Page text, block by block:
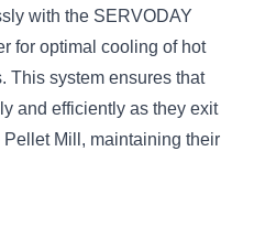
with the SERVODAY
for optimal cooling of hot
This system ensures that
and efficiently as they exit
Mill, maintaining their